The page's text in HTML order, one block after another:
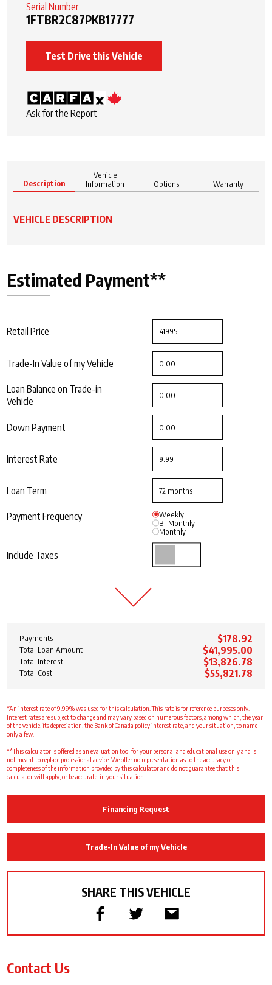
Serial Number
1FTBR2C87PKB17777
Test Drive this Vehicle
Ask for the Report
Description
Vehicle
Information
Options Warranty
VEHICLE DESCRIPTION
Estimated Payment**
Retail Price
Trade-In Value of my Vehicle
Loan Balance on Trade-in
Vehicle
Down Payment
Interest Rate
Loan Term
Payment Frequency
Weekly
Bi-Monthly
Monthly
Include Taxes
Payments $178.92
Total Loan Amount $41,995.00
Total Interest $13,826.78
Total Cost $55,821.78
*An interest rate of 9.99% was used for this calculation. This rate is for reference purposes only.
Interest rates are subject to change and may vary based on numerous factors, among which, the year
of the vehicle, its depreciation, the Bank of Canada policy interest rate, and your situation, to name
only a few.
**This calculator is offered as an evaluation tool for your personal and educational use only and is
not meant to replace professional advice. We offer no representation as to the accuracy or
completeness of the information provided by this calculator and do not guarantee that this
calculator will apply, or be accurate, in your situation.
Financing Request
Trade-In Value of my Vehicle
SHARE THIS VEHICLE
Contact Us